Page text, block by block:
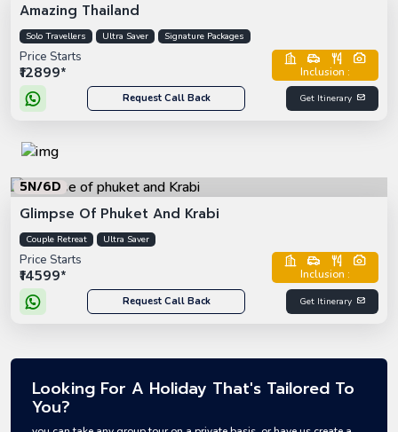
Amazing Thailand
Solo Travellers Ultra Saver Signature Packages
Price Starts
₹12899* Inclusion :
Request Call Back Get Itinerary
5N/6D
Glimpse Of Phuket And Krabi
Couple Retreat Ultra Saver
Price Starts
₹14599* Inclusion :
Request Call Back Get Itinerary
Looking For A Holiday That's Tailored To
You?